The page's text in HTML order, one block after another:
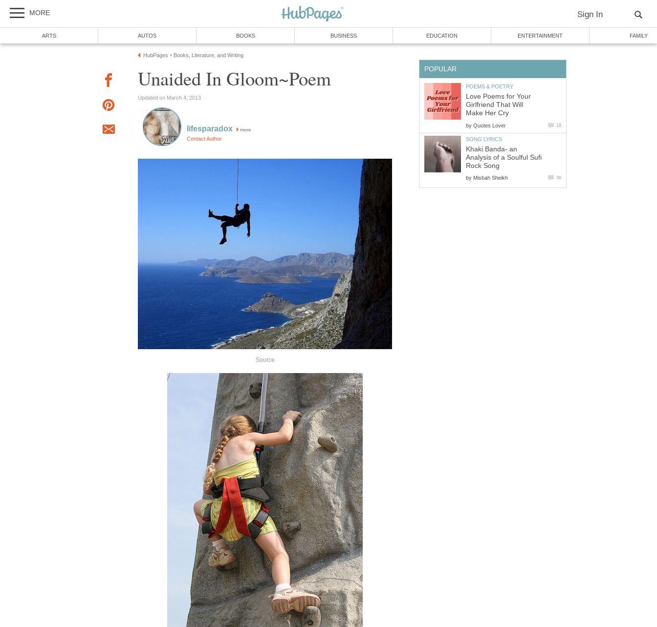
MORE Sign In
ARTS AUTOS BOOKS BUSINESS EDUCATION ENTERTAINMENT FAMILY
HubPages » Books, Literature, and Writing
Unaided In Gloom~Poem
Updated on March 4, 2013
lifesparadox more
Contact Author
Source
POPULAR
POEMS & POETRY
Love Poems for Your
Girlfriend That Will
Make Her Cry
by Quotes Lover 18
SONG LYRICS
Khaki Banda- an
Analysis of a Soulful Sufi
Rock Song
by Misbah Sheikh 36